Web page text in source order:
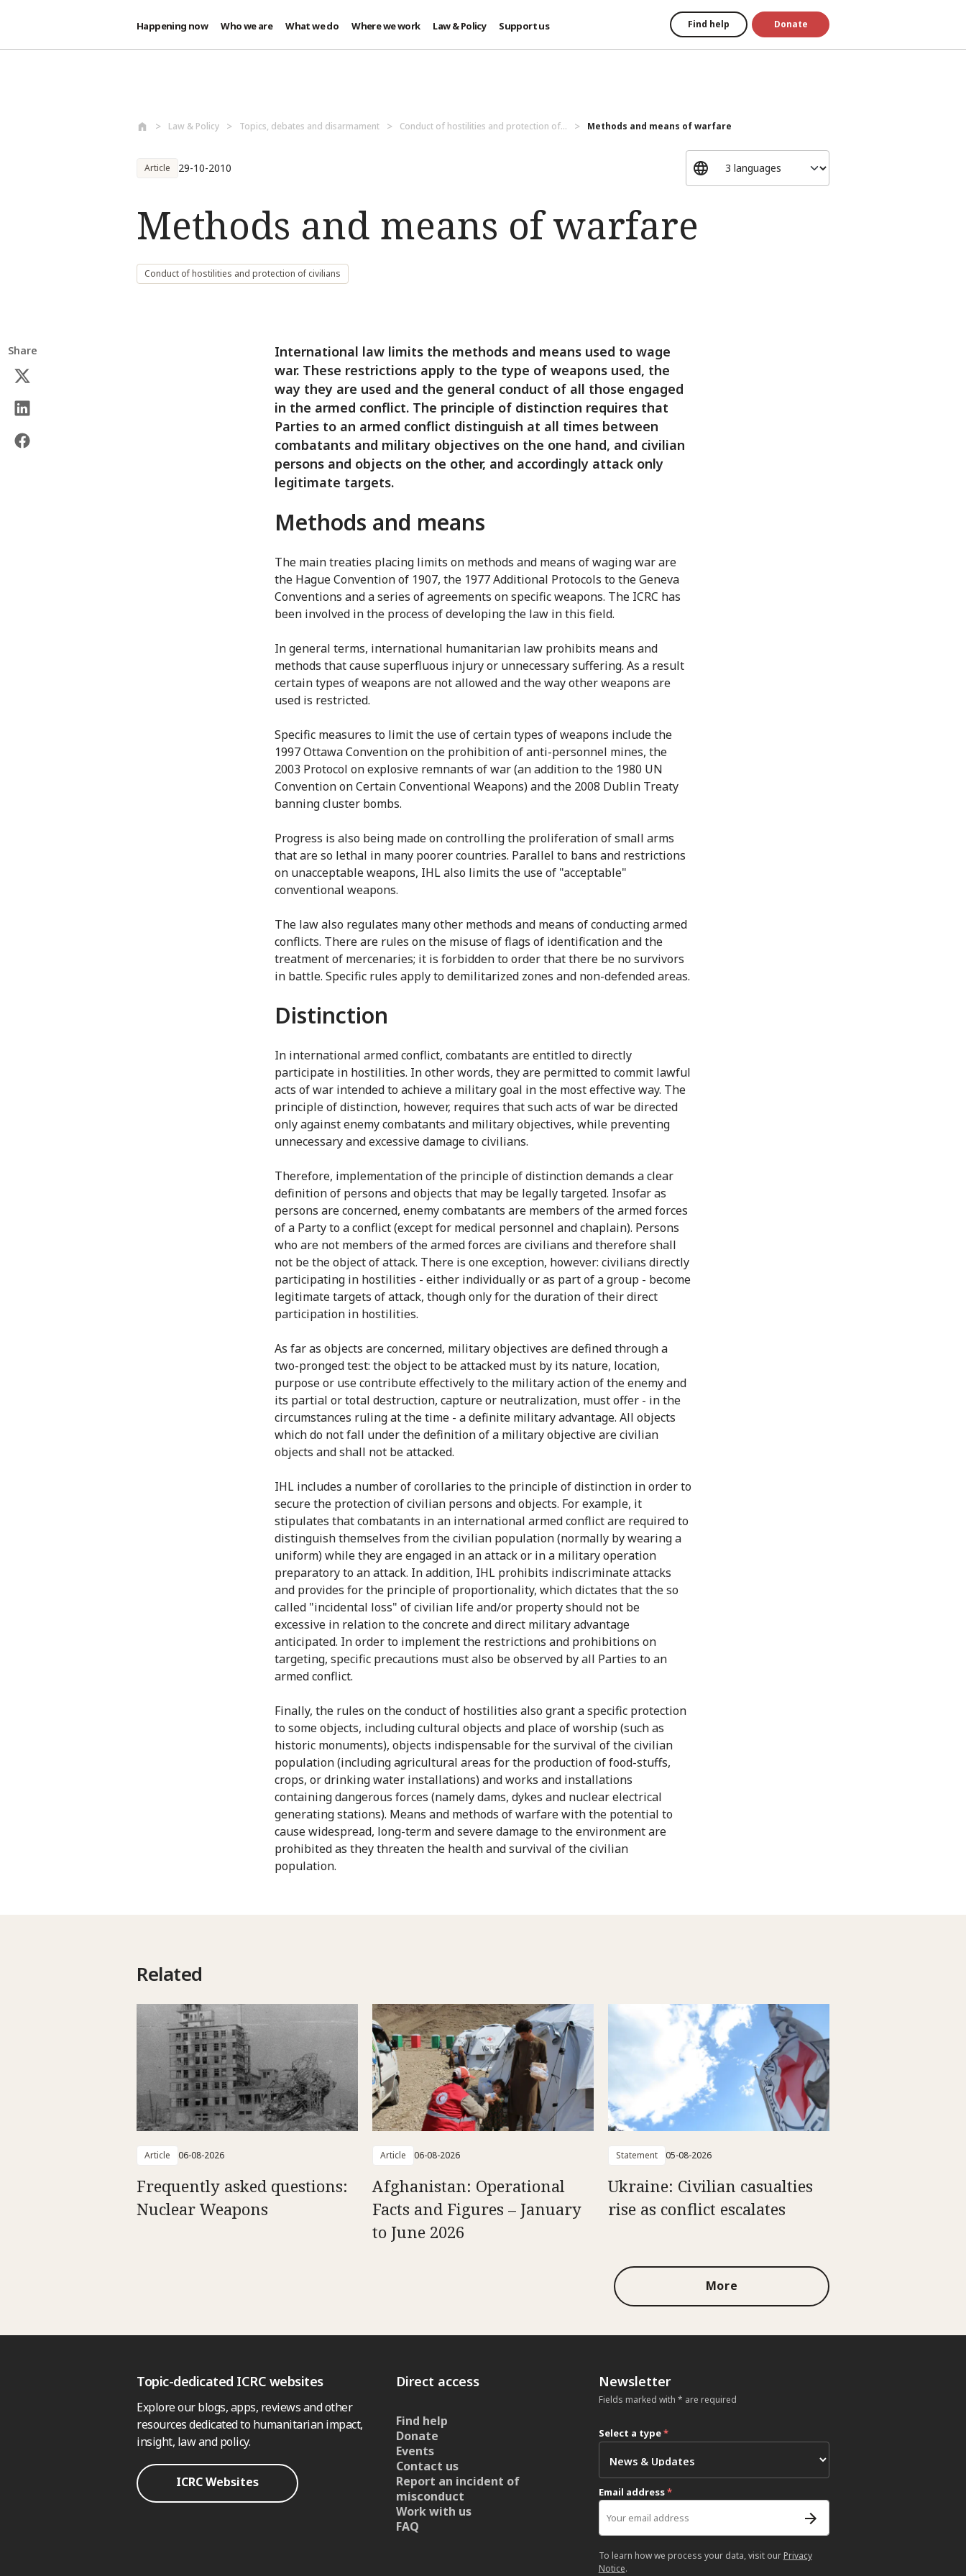
Happening now Who we are What we do Where we work Law & Policy Support us Find help Donate
Law & Policy Topics, debates and disarmament Conduct of hostilities and protection of... Methods and means of warfare
Article 29-10-2010
Methods and means of warfare
Conduct of hostilities and protection of civilians
Share
International law limits the methods and means used to wage
war. These restrictions apply to the type of weapons used, the
way they are used and the general conduct of all those engaged
in the armed conflict. The principle of distinction requires that
Parties to an armed conflict distinguish at all times between
combatants and military objectives on the one hand, and civilian
persons and objects on the other, and accordingly attack only
legitimate targets.
Methods and means
The main treaties placing limits on methods and means of waging war are
the Hague Convention of 1907, the 1977 Additional Protocols to the Geneva
Conventions and a series of agreements on specific weapons. The ICRC has
been involved in the process of developing the law in this field.
In general terms, international humanitarian law prohibits means and
methods that cause superfluous injury or unnecessary suffering. As a result
certain types of weapons are not allowed and the way other weapons are
used is restricted.
Specific measures to limit the use of certain types of weapons include the
1997 Ottawa Convention on the prohibition of anti-personnel mines, the
2003 Protocol on explosive remnants of war (an addition to the 1980 UN
Convention on Certain Conventional Weapons) and the 2008 Dublin Treaty
banning cluster bombs.
Progress is also being made on controlling the proliferation of small arms
that are so lethal in many poorer countries. Parallel to bans and restrictions
on unacceptable weapons, IHL also limits the use of "acceptable"
conventional weapons.
The law also regulates many other methods and means of conducting armed
conflicts. There are rules on the misuse of flags of identification and the
treatment of mercenaries; it is forbidden to order that there be no survivors
in battle. Specific rules apply to demilitarized zones and non-defended areas.
Distinction
In international armed conflict, combatants are entitled to directly
participate in hostilities. In other words, they are permitted to commit lawful
acts of war intended to achieve a military goal in the most effective way. The
principle of distinction, however, requires that such acts of war be directed
only against enemy combatants and military objectives, while preventing
unnecessary and excessive damage to civilians.
Therefore, implementation of the principle of distinction demands a clear
definition of persons and objects that may be legally targeted. Insofar as
persons are concerned, enemy combatants are members of the armed forces
of a Party to a conflict (except for medical personnel and chaplain). Persons
who are not members of the armed forces are civilians and therefore shall
not be the object of attack. There is one exception, however: civilians directly
participating in hostilities - either individually or as part of a group - become
legitimate targets of attack, though only for the duration of their direct
participation in hostilities.
As far as objects are concerned, military objectives are defined through a
two-pronged test: the object to be attacked must by its nature, location,
purpose or use contribute effectively to the military action of the enemy and
its partial or total destruction, capture or neutralization, must offer - in the
circumstances ruling at the time - a definite military advantage. All objects
which do not fall under the definition of a military objective are civilian
objects and shall not be attacked.
IHL includes a number of corollaries to the principle of distinction in order to
secure the protection of civilian persons and objects. For example, it
stipulates that combatants in an international armed conflict are required to
distinguish themselves from the civilian population (normally by wearing a
uniform) while they are engaged in an attack or in a military operation
preparatory to an attack. In addition, IHL prohibits indiscriminate attacks
and provides for the principle of proportionality, which dictates that the so
called "incidental loss" of civilian life and/or property should not be
excessive in relation to the concrete and direct military advantage
anticipated. In order to implement the restrictions and prohibitions on
targeting, specific precautions must also be observed by all Parties to an
armed conflict.
Finally, the rules on the conduct of hostilities also grant a specific protection
to some objects, including cultural objects and place of worship (such as
historic monuments), objects indispensable for the survival of the civilian
population (including agricultural areas for the production of food-stuffs,
crops, or drinking water installations) and works and installations
containing dangerous forces (namely dams, dykes and nuclear electrical
generating stations). Means and methods of warfare with the potential to
cause widespread, long-term and severe damage to the environment are
prohibited as they threaten the health and survival of the civilian
population.
Related
Article 06-08-2026
Frequently asked questions:
Nuclear Weapons
Article 06-08-2026
Afghanistan: Operational
Facts and Figures – January
to June 2026
Statement 05-08-2026
Ukraine: Civilian casualties
rise as conflict escalates
More
Topic-dedicated ICRC websites
Explore our blogs, apps, reviews and other
resources dedicated to humanitarian impact,
insight, law and policy.
ICRC Websites
Direct access
Find help
Donate
Events
Contact us
Report an incident of
misconduct
Work with us
FAQ
Newsletter
Fields marked with * are required
Select a type*
Email address*
To learn how we process your data, visit our Privacy
Notice.